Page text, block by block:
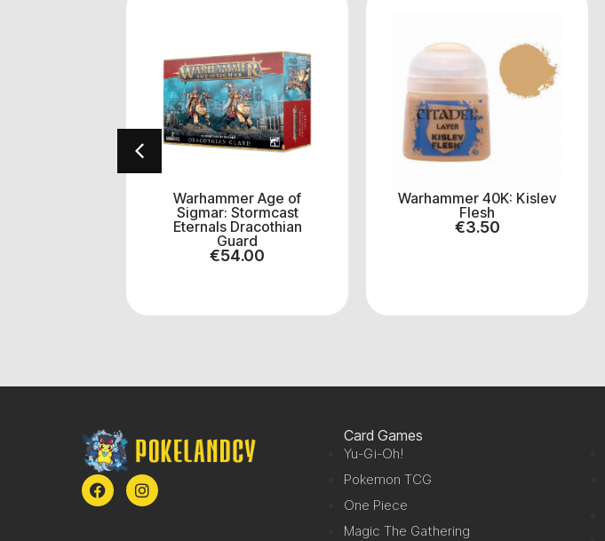
Warhammer Age of
Sigmar: Stormcast
Eternals Dracothian
Guard
€54.00
Warhammer 40K: Kislev
Flesh
€3.50
Card Games
Yu-Gi-Oh!
Pokemon TCG
One Piece
Magic The Gathering